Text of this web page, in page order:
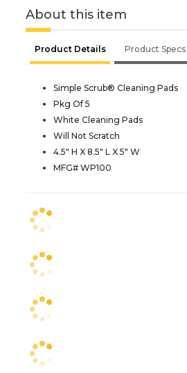
About this item
Product Details Product Specs
Simple Scrub® Cleaning Pads
Pkg Of 5
White Cleaning Pads
Will Not Scratch
4.5" H X 8.5" L X 5" W
MFG# WP100